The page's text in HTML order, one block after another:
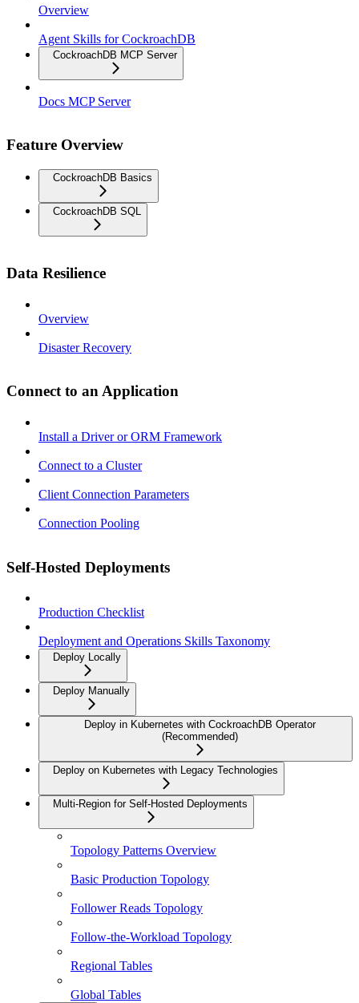
Overview
Agent Skills for CockroachDB
CockroachDB MCP Server
Docs MCP Server
Feature Overview
CockroachDB Basics
CockroachDB SQL
Data Resilience
Overview
Disaster Recovery
Connect to an Application
Install a Driver or ORM Framework
Connect to a Cluster
Client Connection Parameters
Connection Pooling
Self-Hosted Deployments
Production Checklist
Deployment and Operations Skills Taxonomy
Deploy Locally
Deploy Manually
Deploy in Kubernetes with CockroachDB Operator
(Recommended)
Deploy on Kubernetes with Legacy Technologies
Multi-Region for Self-Hosted Deployments
Topology Patterns Overview
Basic Production Topology
Follower Reads Topology
Follow-the-Workload Topology
Regional Tables
Global Tables